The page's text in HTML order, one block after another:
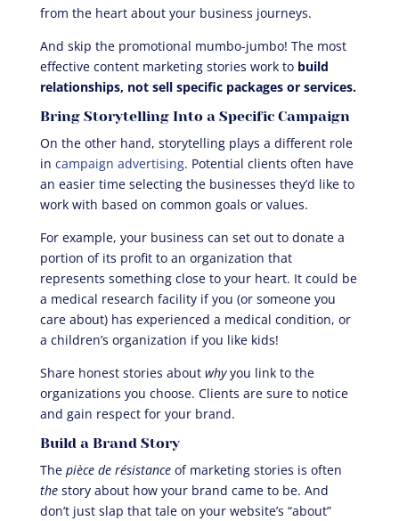
from the heart about your business journeys.
And skip the promotional mumbo-jumbo! The most
effective content marketing stories work to build
relationships, not sell specific packages or services.
Bring Storytelling Into a Specific Campaign
On the other hand, storytelling plays a different role
in campaign advertising. Potential clients often have
an easier time selecting the businesses they’d like to
work with based on common goals or values.
For example, your business can set out to donate a
portion of its profit to an organization that
represents something close to your heart. It could be
a medical research facility if you (or someone you
care about) has experienced a medical condition, or
a children’s organization if you like kids!
Share honest stories about whyyou link to the
organizations you choose. Clients are sure to notice
and gain respect for your brand.
Build a Brand Story
The pièce de résistance of marketing stories is often
thestory about how your brand came to be. And
don’t just slap that tale on your website’s “about”